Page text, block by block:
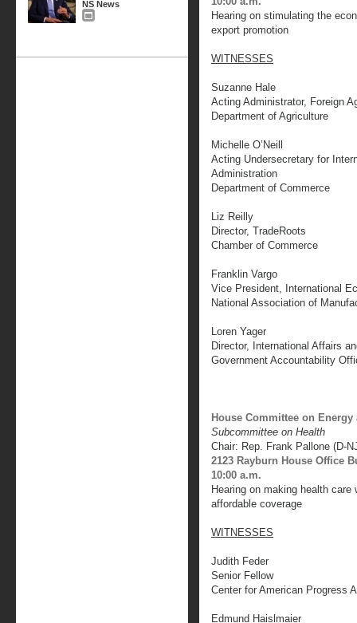
NS News
Hearing on stimulating the
export promotion
WITNESSES
Suzanne Hale
Acting Administrator, Foreign
Department of Agriculture
Michelle O’Neill
Acting Undersecretary for
Administration
Department of Commerce
Liz Reilly
Director, TradeRoots
Chamber of Commerce
Franklin Vargo
Vice President, International
National Association of
Loren Yager
Director, International Affairs
Government Accountability
House Committee on Energy
Subcommittee on Health
Chair: Rep. Frank Pallone (D-
2123 Rayburn House Office
10:00 a.m.
Hearing on making health
affordable coverage
WITNESSES
Judith Feder
Senior Fellow
Center for American Progress
Edmund Haislmaier